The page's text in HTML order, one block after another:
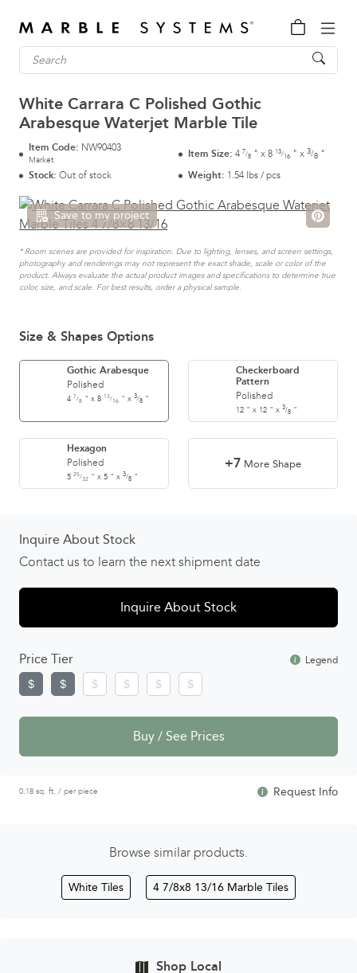
White Carrara C Polished Gothic
Arabesque Waterjet Marble Tile
Item Code: NW90403
Market
Item Size: 4 7/8 " x 8 13/16 " x 3/8 "
Stock: Out of stock Weight: 1.54 lbs / pcs
Save to my project
* Room scenes are provided for inspiration. Due to lighting, lenses, and screen settings,
photography and renderings may not represent the exact shade, scale or color of the
product. Always evaluate the actual product images and specifications to determine true
color, size, and scale. For best results, order a physical sample.
Size & Shapes Options
Gothic Arabesque
Polished
4 7/8 " x 8 13/16 " x 3/8 "
Checkerboard
Pattern
Polished
12 " x 12 " x 3/8 "
Hexagon
Polished
5 25/32 " x 5 " x 3/8 "
+7 More Shape
Inquire About Stock
Contact us to learn the next shipment date
Inquire About Stock
Price Tier Legend
Buy / See Prices
0.18 sq. ft. / per piece Request Info
Browse similar products.
White Tiles 4 7/8x8 13/16 Marble Tiles
Shop Local